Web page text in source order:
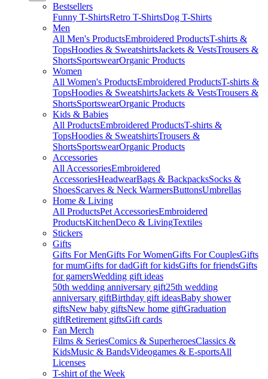
Bestsellers
Funny T-ShirtsRetro T-ShirtsDog T-Shirts
Men
All Men's ProductsEmbroidered ProductsT-shirts &
TopsHoodies & SweatshirtsJackets & VestsTrousers &
ShortsSportswearOrganic Products
Women
All Women's ProductsEmbroidered ProductsT-shirts &
TopsHoodies & SweatshirtsJackets & VestsTrousers &
ShortsSportswearOrganic Products
Kids & Babies
All ProductsEmbroidered ProductsT-shirts &
TopsHoodies & SweatshirtsTrousers &
ShortsSportswearOrganic Products
Accessories
All AccessoriesEmbroidered
AccessoriesHeadwearBags & BackpacksSocks &
ShoesScarves & Neck WarmersButtonsUmbrellas
Home & Living
All ProductsPet AccessoriesEmbroidered
ProductsKitchenDeco & LivingTextiles
Stickers
Gifts
Gifts For MenGifts For WomenGifts For CouplesGifts
for mumGifts for dadGift for kidsGifts for friendsGifts
for gamersWedding gift ideas
50th wedding anniversary gift25th wedding
anniversary giftBirthday gift ideasBaby shower
giftsNew baby giftsNew home giftGraduation
giftRetirement giftsGift cards
Fan Merch
Films & SeriesComics & SuperheroesClassics &
KidsMusic & BandsVideogames & E-sportsAll
Licenses
T-shirt of the Week